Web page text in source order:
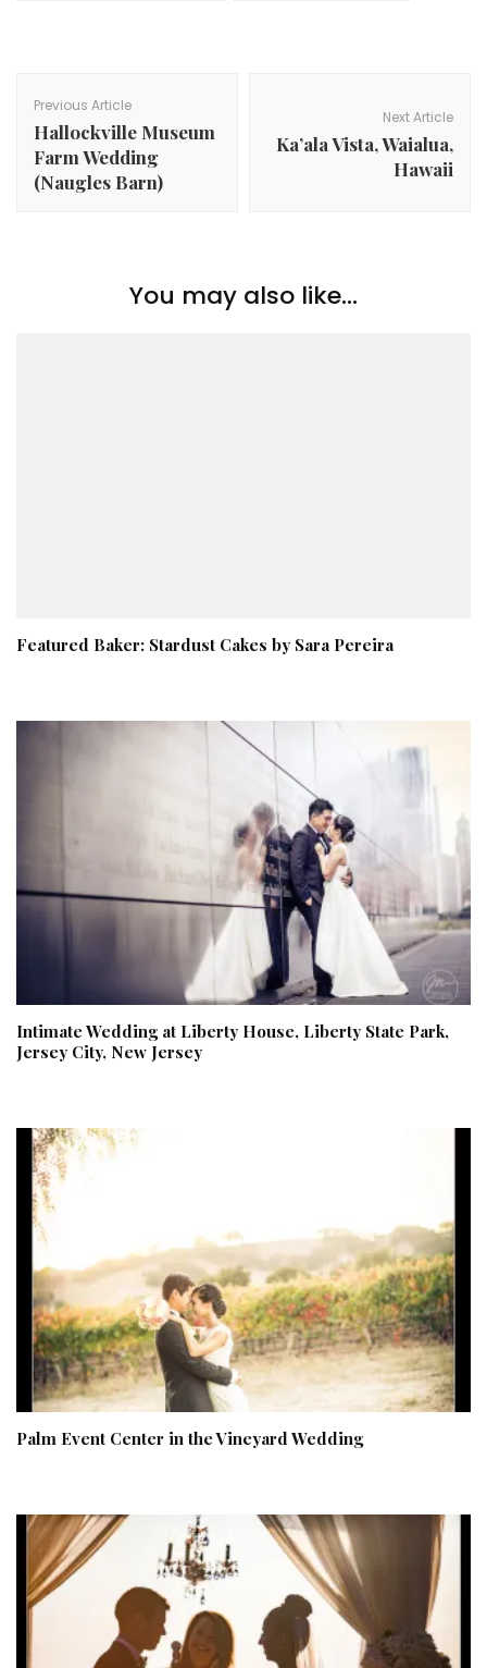
Navigation
Previous Article
Hallockville Museum
Farm Wedding
(Naugles Barn)
Next Article
Ka’ala Vista, Waialua,
Hawaii
You may also like...
Featured Baker: Stardust Cakes by Sara Pereira
Intimate Wedding at Liberty House, Liberty State Park,
Jersey City, New Jersey
Palm Event Center in the Vineyard Wedding